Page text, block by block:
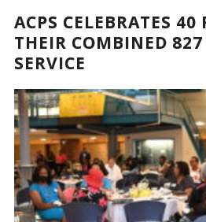
ACPS CELEBRATES 40
THEIR COMBINED 827
SERVICE